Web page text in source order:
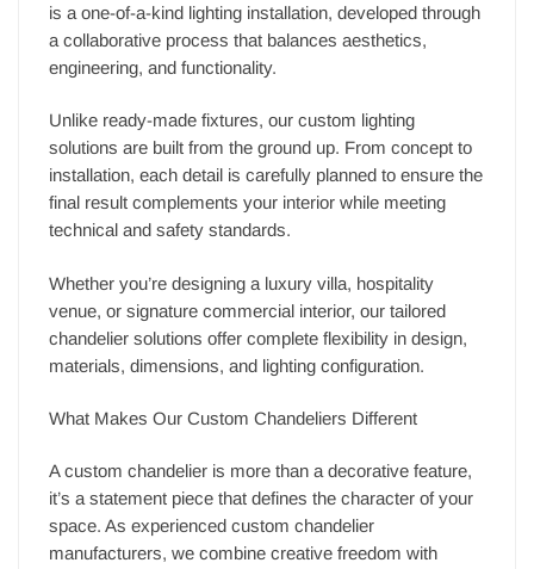
is a one-of-a-kind lighting installation, developed through
a collaborative process that balances aesthetics,
engineering, and functionality.
Unlike ready-made fixtures, our custom lighting
solutions are built from the ground up. From concept to
installation, each detail is carefully planned to ensure the
final result complements your interior while meeting
technical and safety standards.
Whether you’re designing a luxury villa, hospitality
venue, or signature commercial interior, our tailored
chandelier solutions offer complete flexibility in design,
materials, dimensions, and lighting configuration.
What Makes Our Custom Chandeliers Different
A custom chandelier is more than a decorative feature,
it’s a statement piece that defines the character of your
space. As experienced custom chandelier
manufacturers, we combine creative freedom with